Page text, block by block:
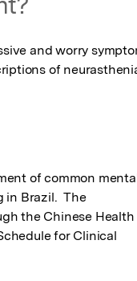
and worry
of
of common
in Brazil.  The
the Chinese Health
for Clinical